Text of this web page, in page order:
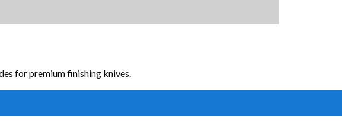
for premium finishing knives.